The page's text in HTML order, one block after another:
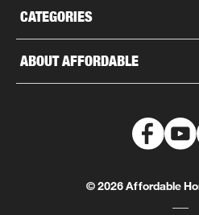
CATEGORIES
ABOUT AFFORDABLE
© 2026 Affordable